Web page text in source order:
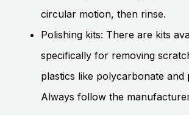
circular motion, then rinse.
Polishing kits: There are kits
specifically for removing
plastics like polycarbonate and
Always follow the